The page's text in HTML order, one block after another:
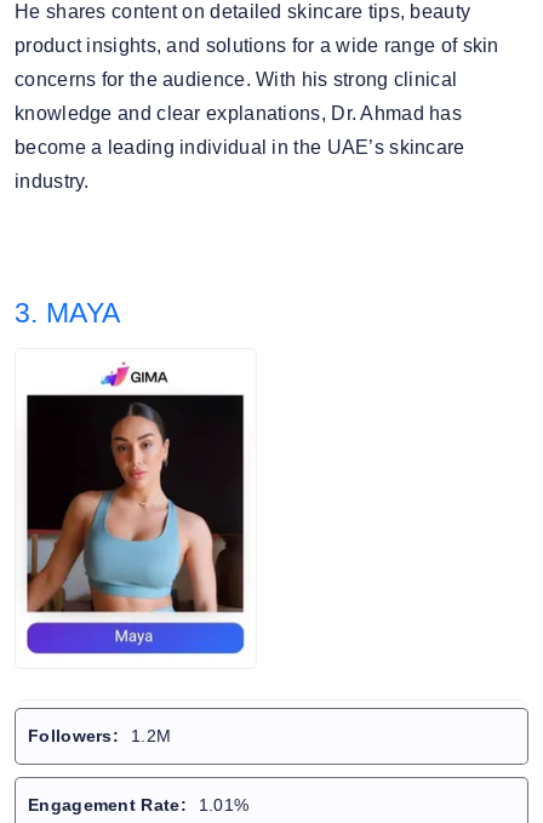
He shares content on detailed skincare tips, beauty
product insights, and solutions for a wide range of skin
concerns for the audience. With his strong clinical
knowledge and clear explanations, Dr. Ahmad has
become a leading individual in the UAE’s skincare
industry.
3. MAYA
Followers: 1.2M
Engagement Rate: 1.01%